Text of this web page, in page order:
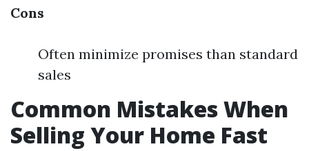
Cons
Often minimize promises than standard
sales
Common Mistakes When
Selling Your Home Fast